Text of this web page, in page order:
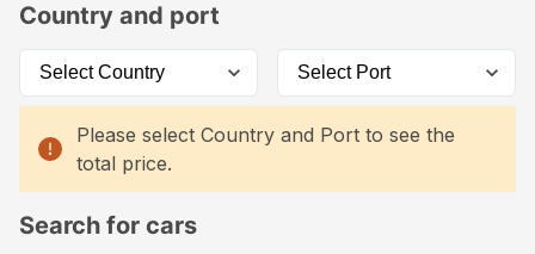
Country and port
Please select Country and Port to see the
total price.
Search for cars